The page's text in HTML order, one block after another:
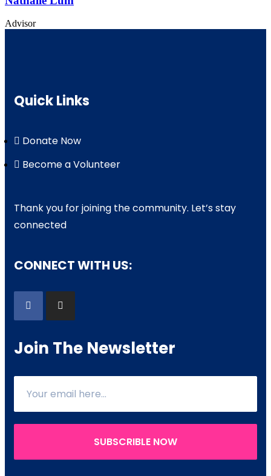
Advisor
Quick Links
Donate Now
Become a Volunteer
Thank you for joining the community. Let’s stay
connected
CONNECT WITH US:
Join The Newsletter
SUBSCRIBLE NOW